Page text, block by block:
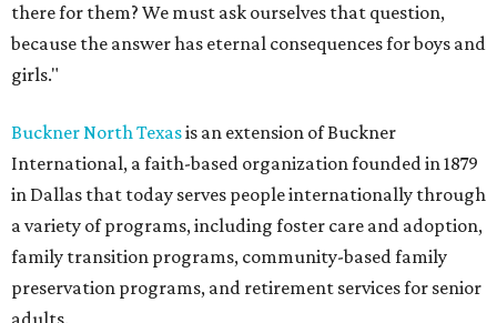
there for them? We must ask ourselves that question,
because the answer has eternal consequences for boys and
girls."
Buckner North Texasis an extension of Buckner
International, a faith-based organization founded in 1879
in Dallas that today serves people internationally through
a variety of programs, including foster care and adoption,
family transition programs, community-based family
preservation programs, and retirement services for senior